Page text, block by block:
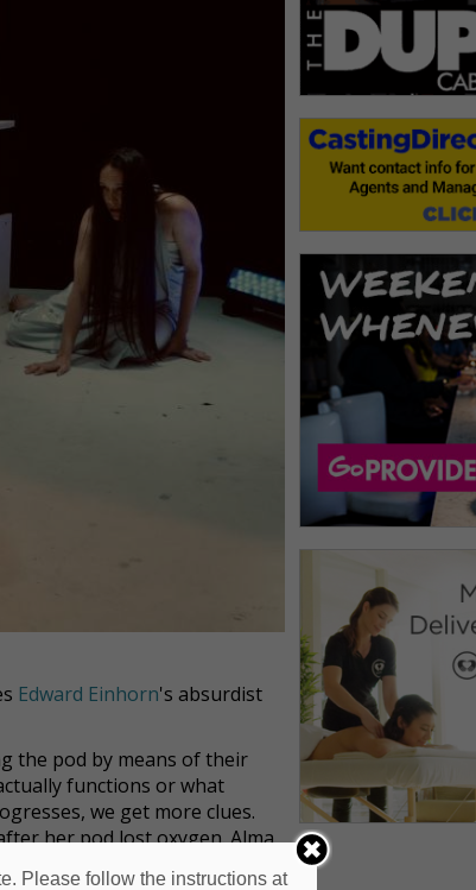
Edward Einhorn's absurdist
the pod by means of their
functions or what
we get more clues.
her pod lost oxygen. Alma
throws their daily
Please follow the instructions at